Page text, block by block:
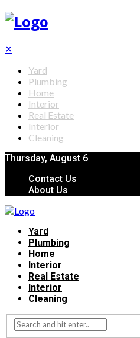
✕
Yard
Plumbing
Home
Interior
Real Estate
Interior
Cleaning
Thursday, August 6
Contact Us
About Us
Yard
Plumbing
Home
Interior
Real Estate
Interior
Cleaning